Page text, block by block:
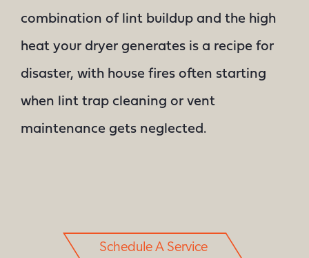
combination of lint buildup and the high
heat your dryer generates is a recipe for
disaster, with house fires often starting
when lint trap cleaning or vent
maintenance gets neglected.
Schedule A Service